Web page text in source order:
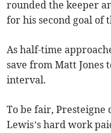
rounded the keeper
for his second goal of
As half-time
save from Matt Jones
interval.
To be fair, Presteigne
Lewis’s hard work